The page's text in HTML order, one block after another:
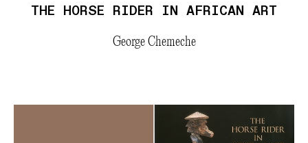
THE HORSE RIDER IN AFRICAN ART
George Chemeche